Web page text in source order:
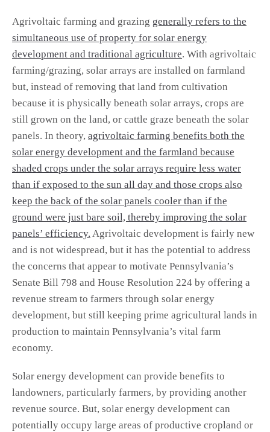
Agrivoltaic farming and grazing generally refers to the
simultaneous use of property for solar energy
development and traditional agriculture. With agrivoltaic
farming/grazing, solar arrays are installed on farmland
but, instead of removing that land from cultivation
because it is physically beneath solar arrays, crops are
still grown on the land, or cattle graze beneath the solar
panels. In theory, agrivoltaic farming benefits both the
solar energy development and the farmland because
shaded crops under the solar arrays require less water
than if exposed to the sun all day and those crops also
keep the back of the solar panels cooler than if the
ground were just bare soil, thereby improving the solar
panels’ efficiency. Agrivoltaic development is fairly new
and is not widespread, but it has the potential to address
the concerns that appear to motivate Pennsylvania’s
Senate Bill 798 and House Resolution 224 by offering a
revenue stream to farmers through solar energy
development, but still keeping prime agricultural lands in
production to maintain Pennsylvania’s vital farm
economy.
Solar energy development can provide benefits to
landowners, particularly farmers, by providing another
revenue source. But, solar energy development can
potentially occupy large areas of productive cropland or